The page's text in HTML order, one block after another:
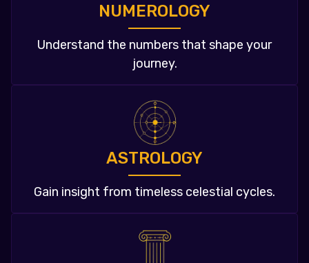
NUMEROLOGY
Understand the numbers that shape your
journey.
ASTROLOGY
Gain insight from timeless celestial cycles.